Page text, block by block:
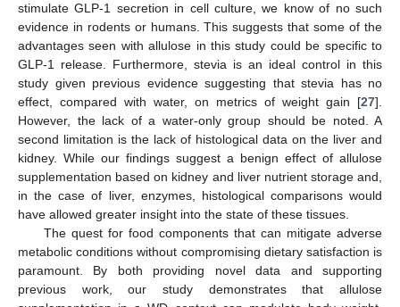
stimulate GLP-1 secretion in cell culture, we know of no such
evidence in rodents or humans. This suggests that some of the
advantages seen with allulose in this study could be specific to
GLP-1 release. Furthermore, stevia is an ideal control in this
study given previous evidence suggesting that stevia has no
effect, compared with water, on metrics of weight gain [27].
However, the lack of a water-only group should be noted. A
second limitation is the lack of histological data on the liver and
kidney. While our findings suggest a benign effect of allulose
supplementation based on kidney and liver nutrient storage and,
in the case of liver, enzymes, histological comparisons would
have allowed greater insight into the state of these tissues.
The quest for food components that can mitigate adverse
metabolic conditions without compromising dietary satisfaction is
paramount. By both providing novel data and supporting
previous work, our study demonstrates that allulose